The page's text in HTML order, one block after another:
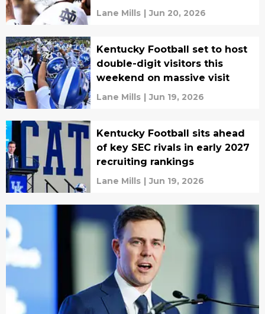
Lane Mills | Jun 20, 2026
Kentucky Football set to host
double-digit visitors this
weekend on massive visit
Lane Mills | Jun 19, 2026
Kentucky Football sits ahead
of key SEC rivals in early 2027
recruiting rankings
Lane Mills | Jun 19, 2026